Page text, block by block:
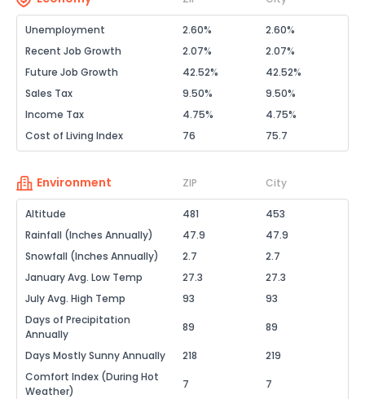
Unemployment 2.60%
2.60%
Recent Job Growth
2.07%
2.07%
Future Job Growth
42.52%
42.52%
Sales Tax
9.50%
9.50%
Income Tax
4.75%
4.75%
Cost of Living Index
76 75.7
Environment ZIP City
Altitude 481
453
Rainfall (Inches Annually)
47.9
47.9
Snowfall (Inches Annually)
2.7
2.7
January Avg. Low Temp
27.3
27.3
July Avg. High Temp
93
93
Days of Precipitation
Annually
89 89
Days Mostly Sunny Annually 218
219
Comfort Index (During Hot
Weather)
7 7